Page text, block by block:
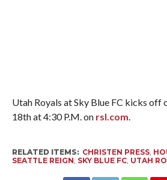
Utah Royals at Sky Blue FC kicks off
18th at 4:30 P.M. on rsl.com.
RELATED ITEMS: CHRISTEN PRESS,
SEATTLE REIGN, SKY BLUE FC, UTAH